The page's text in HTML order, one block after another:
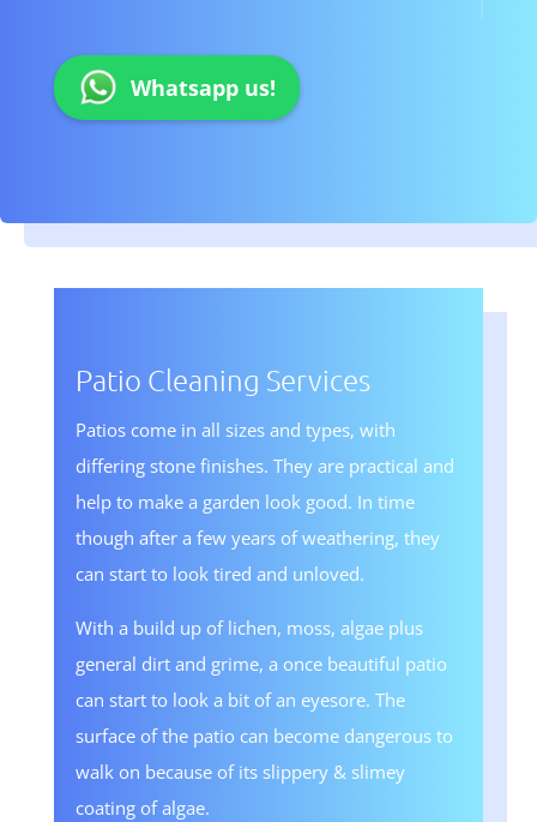
Whatsapp us!
Patio Cleaning Services
Patios come in all sizes and types, with
differing stone finishes. They are practical and
help to make a garden look good. In time
though after a few years of weathering, they
can start to look tired and unloved.
With a build up of lichen, moss, algae plus
general dirt and grime, a once beautiful patio
can start to look a bit of an eyesore. The
surface of the patio can become dangerous to
walk on because of its slippery & slimey
coating of algae.